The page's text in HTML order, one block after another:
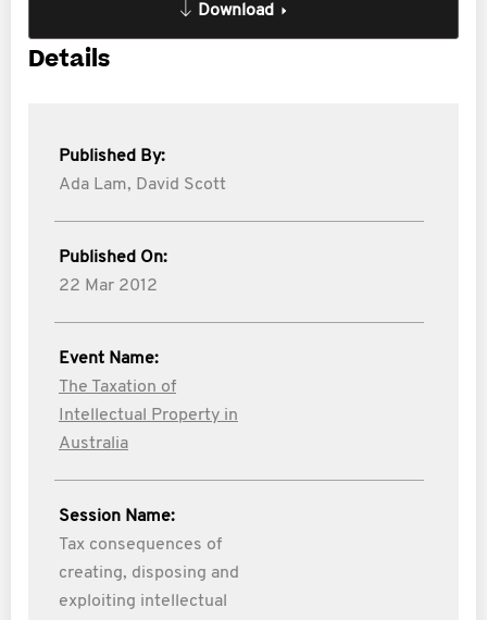
Download
Details
Published By:
Ada Lam, David Scott
Published On:
22 Mar 2012
Event Name:
The Taxation of
Intellectual Property in
Australia
Session Name:
Tax consequences of
creating, disposing and
exploiting intellectual